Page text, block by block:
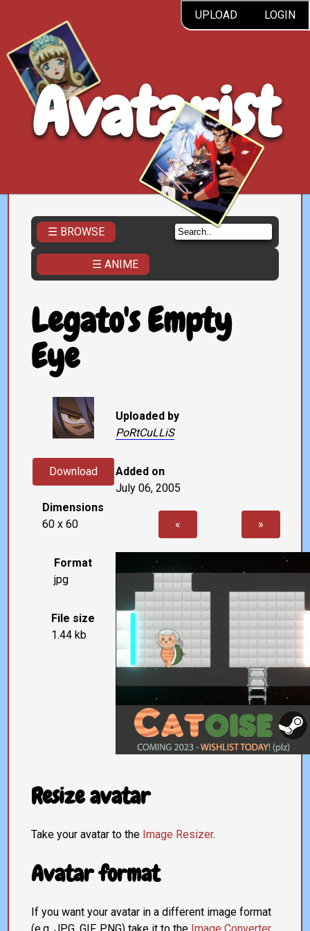
UPLOAD LOGIN
Avatarist
☰ BROWSE
☰ ANIME
Legato's Empty
Eye
Download
Dimensions
60 x 60
Format
jpg
File size
1.44 kb
Uploaded by
PoRtCuLLiS
Added on
July 06, 2005
« »
Resize avatar
Take your avatar to the Image Resizer.
Avatar format
If you want your avatar in a different image format